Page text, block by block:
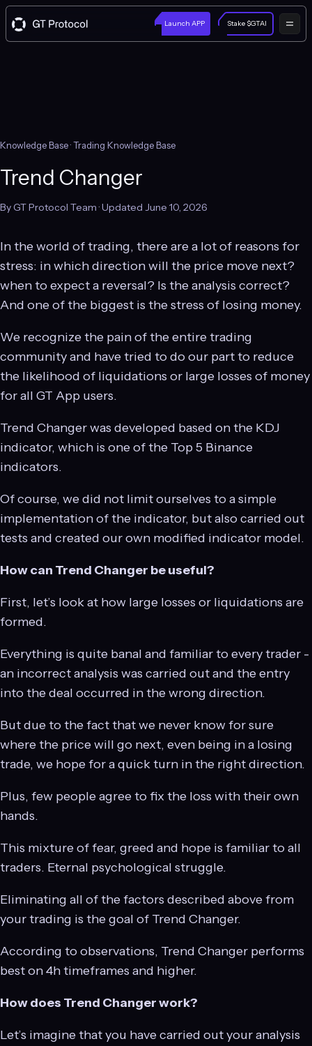
Launch APP Stake $GTAI
Knowledge Base· Trading Knowledge Base
Trend Changer
By GT Protocol Team · Updated June 10, 2026
In the world of trading, there are a lot of reasons for
stress: in which direction will the price move next?
when to expect a reversal? Is the analysis correct?
And one of the biggest is the stress of losing money.
We recognize the pain of the entire trading
community and have tried to do our part to reduce
the likelihood of liquidations or large losses of money
for all GT App users.
Trend Changer was developed based on the KDJ
indicator, which is one of the Top 5 Binance
indicators.
Of course, we did not limit ourselves to a simple
implementation of the indicator, but also carried out
tests and created our own modified indicator model.
How can Trend Changer be useful?
First, let’s look at how large losses or liquidations are
formed.
Everything is quite banal and familiar to every trader -
an incorrect analysis was carried out and the entry
into the deal occurred in the wrong direction.
But due to the fact that we never know for sure
where the price will go next, even being in a losing
trade, we hope for a quick turn in the right direction.
Plus, few people agree to fix the loss with their own
hands.
This mixture of fear, greed and hope is familiar to all
traders. Eternal psychological struggle.
Eliminating all of the factors described above from
your trading is the goal of Trend Changer.
According to observations, Trend Changer performs
best on 4h timeframes and higher.
How does Trend Changer work?
Let’s imagine that you have carried out your analysis